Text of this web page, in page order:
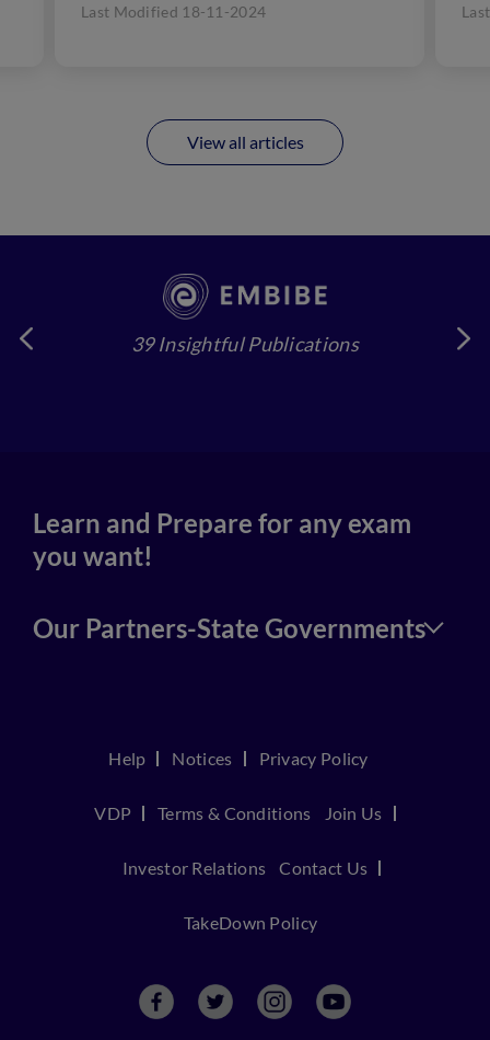
12...
Last Modified 18-11-2024
View all articles
39 Insightful Publications
Learn and Prepare for any exam
you want!
Our Partners-State Governments
Help Notices Privacy Policy
VDP Terms & Conditions Join Us
Investor Relations Contact Us
TakeDown Policy